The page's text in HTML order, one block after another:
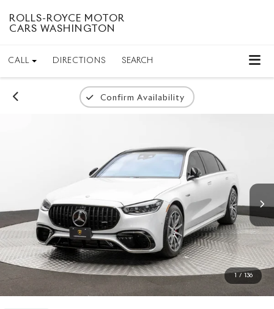
ROLLS-ROYCE MOTOR
CARS WASHINGTON
CALL DIRECTIONS SEARCH
Confirm Availability
1 / 136